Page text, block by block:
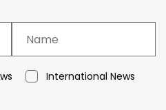
International News